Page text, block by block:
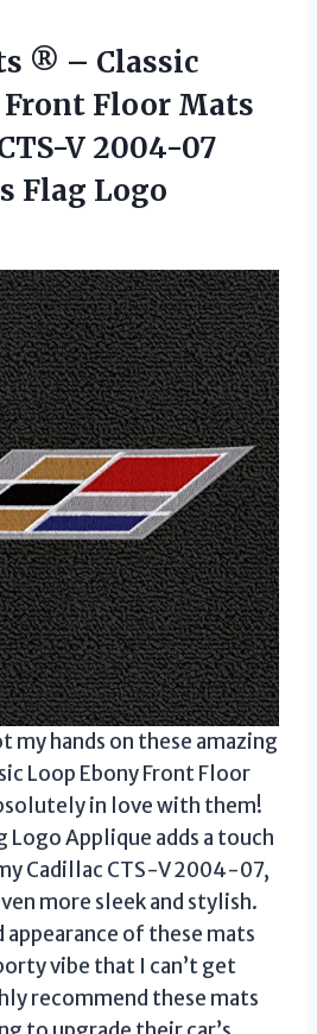
® – Classic
Floor Mats
V 2004-07
Flag Logo
my hands on these amazing
Loop Ebony Front Floor
in love with them!
Logo Applique adds a touch
Cadillac CTS-V 2004-07,
more sleek and stylish.
appearance of these mats
vibe that I can’t get
recommend these mats